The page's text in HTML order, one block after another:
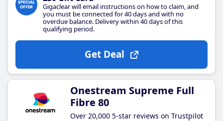
Gigaclear will email instructions on how to claim, and
you must be connected for 40 days and with no
overdue balance. Delivery within 40 days of this
qualifying period.
Get Deal
Onestream Supreme Full
Fibre 80
Over 20,000 5-star reviews on Trustpilot